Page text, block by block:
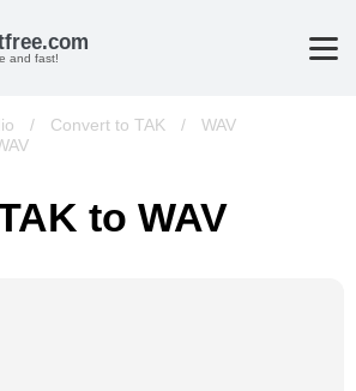
and fast!
/ Convert to TAK /
WAV
to WAV